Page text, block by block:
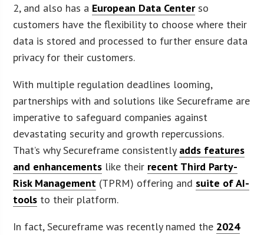
2, and also has a European Data Centerso
customers have the flexibility to choose where their
data is stored and processed to further ensure data
privacy for their customers.
With multiple regulation deadlines looming,
partnerships with and solutions like Secureframe are
imperative to safeguard companies against
devastating security and growth repercussions.
That’s why Secureframe consistently adds features
and enhancements like their recent Third Party-
Risk Management (TPRM) offering and suite of AI-
tools to their platform.
In fact, Secureframe was recently named the 2024